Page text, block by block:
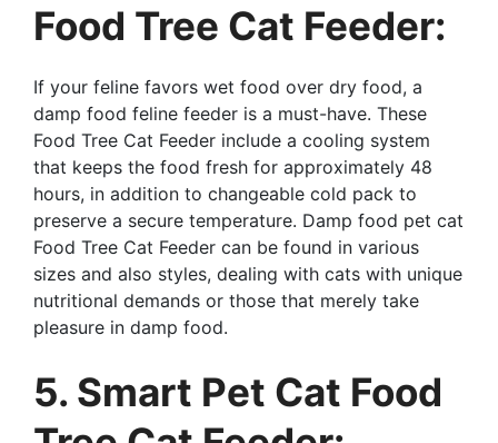
Food Tree Cat Feeder:
If your feline favors wet food over dry food, a
damp food feline feeder is a must-have. These
Food Tree Cat Feeder include a cooling system
that keeps the food fresh for approximately 48
hours, in addition to changeable cold pack to
preserve a secure temperature. Damp food pet cat
Food Tree Cat Feeder can be found in various
sizes and also styles, dealing with cats with unique
nutritional demands or those that merely take
pleasure in damp food.
5. Smart Pet Cat Food